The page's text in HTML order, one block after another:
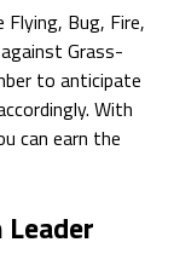
Bug, Fire,
Grass-
to anticipate
With
can earn the